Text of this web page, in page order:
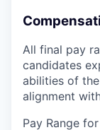
All final pay
candidates
abilities of
alignment
Pay Range